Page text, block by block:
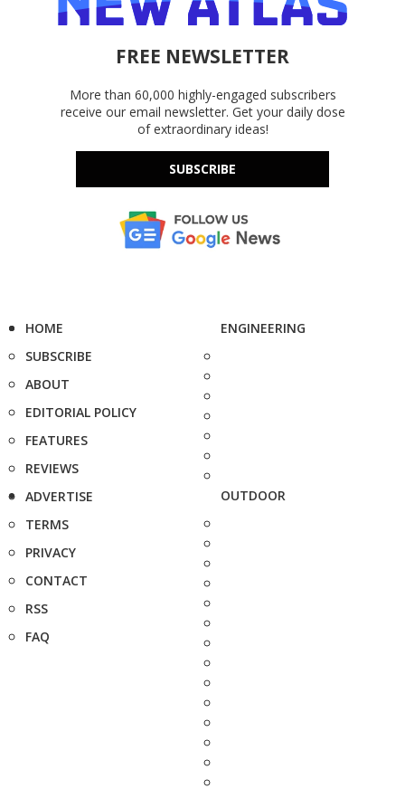
FREE NEWSLETTER
More than 60,000 highly-engaged subscribers
receive our email newsletter. Get your daily dose
of extraordinary ideas!
SUBSCRIBE
HOME
SUBSCRIBE
ABOUT
EDITORIAL POLICY
FEATURES
REVIEWS
ADVERTISE
TERMS
PRIVACY
CONTACT
RSS
FAQ
ENGINEERING
OUTDOOR